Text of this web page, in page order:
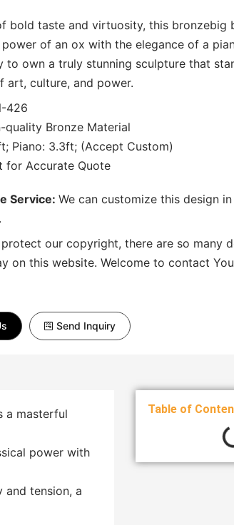
bold taste and virtuosity, this bronzebig
of an ox with the elegance of a
to own a truly stunning sculpture that
art, culture, and power.
426
quality Bronze Material
Piano: 3.3ft; (Accept Custom)
for Accurate Quote
Service: We can customize this design
our copyright, there are so many
on this website. Welcome to contact
Send Inquiry
a masterful
power with
and tension, a
Table of